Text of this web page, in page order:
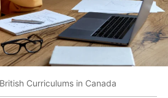
Curriculums in Canada